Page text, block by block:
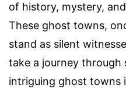
of history, mystery,
These ghost towns,
stand as silent
take a journey through
intriguing ghost towns